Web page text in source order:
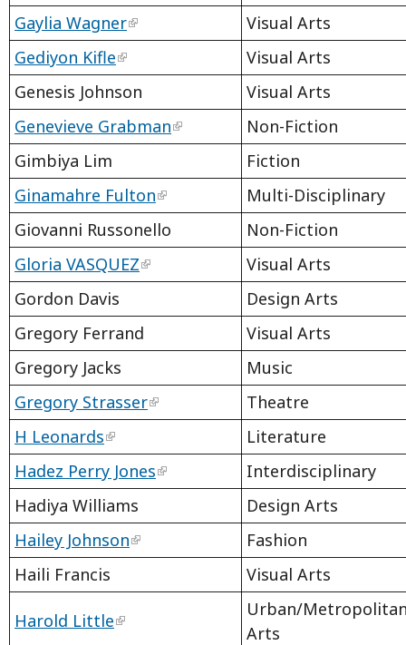
Gaylia Wagner
Visual Arts
Gediyon Kifle
Visual Arts
Genesis Johnson
Visual Arts
Genevieve Grabman
Non-Fiction
Gimbiya Lim
Fiction
Ginamahre Fulton
Multi-Disciplinary
Giovanni Russonello
Non-Fiction
Gloria VASQUEZ
Visual Arts
Gordon Davis
Design Arts
Gregory Ferrand
Visual Arts
Gregory Jacks
Music
Gregory Strasser
Theatre
H Leonards
Literature
Hadez Perry Jones
Interdisciplinary
Hadiya Williams
Design Arts
Hailey Johnson
Fashion
Haili Francis
Visual Arts
Harold Little
Urban/
Arts